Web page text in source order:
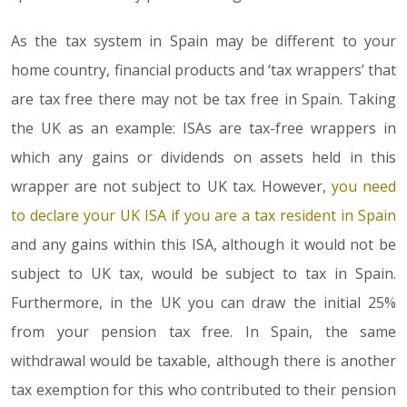
As the tax system in Spain may be different to your
home country, financial products and ‘tax wrappers’ that
are tax free there may not be tax free in Spain. Taking
the UK as an example: ISAs are tax-free wrappers in
which any gains or dividends on assets held in this
wrapper are not subject to UK tax. However, you need
to declare your UK ISA if you are a tax resident in Spain
and any gains within this ISA, although it would not be
subject to UK tax, would be subject to tax in Spain.
Furthermore, in the UK you can draw the initial 25%
from your pension tax free. In Spain, the same
withdrawal would be taxable, although there is another
tax exemption for this who contributed to their pension